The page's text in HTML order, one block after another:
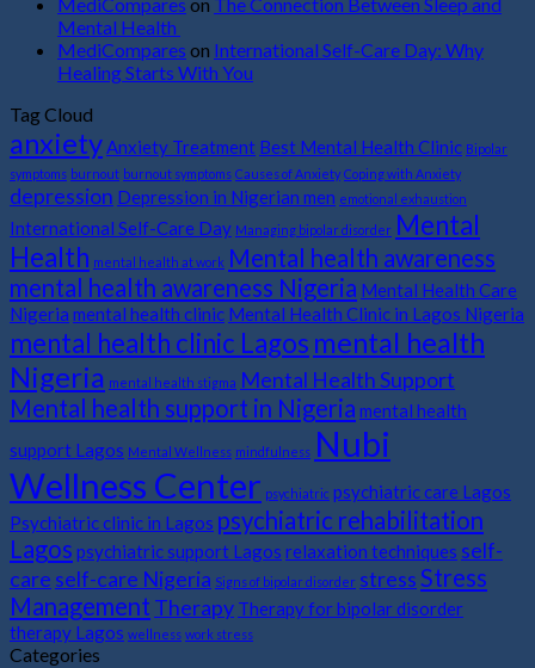
MediCompares on The Connection Between Sleep and
Mental Health
MediCompares on International Self-Care Day: Why
Healing Starts With You
Tag Cloud
anxietyAnxiety Treatment Best Mental Health Clinic Bipolar
symptoms burnout burnout symptoms Causes of Anxiety Coping with Anxiety
depression Depression in Nigerian men emotional exhaustion
International Self-Care Day Managing bipolar disorder Mental
Health mental health at work Mental health awareness
mental health awareness Nigeria Mental Health Care
Nigeria mental health clinic Mental Health Clinic in Lagos Nigeria
mental health clinic Lagos mental health
Nigeria mental health stigma Mental Health Support
Mental health support in Nigeria mental health
support Lagos Mental Wellness mindfulness Nubi
Wellness Center psychiatric psychiatric care Lagos
Psychiatric clinic in Lagos psychiatric rehabilitation
Lagos psychiatric support Lagos relaxation techniques self-
care self-care Nigeria Signs of bipolar disorder stressStress
Management Therapy Therapy for bipolar disorder
therapy Lagos wellness work stress
Categories